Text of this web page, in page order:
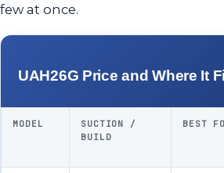
few at once.
UAH26G Price and Where It
MODEL
SUCTION /
BUILD
BEST